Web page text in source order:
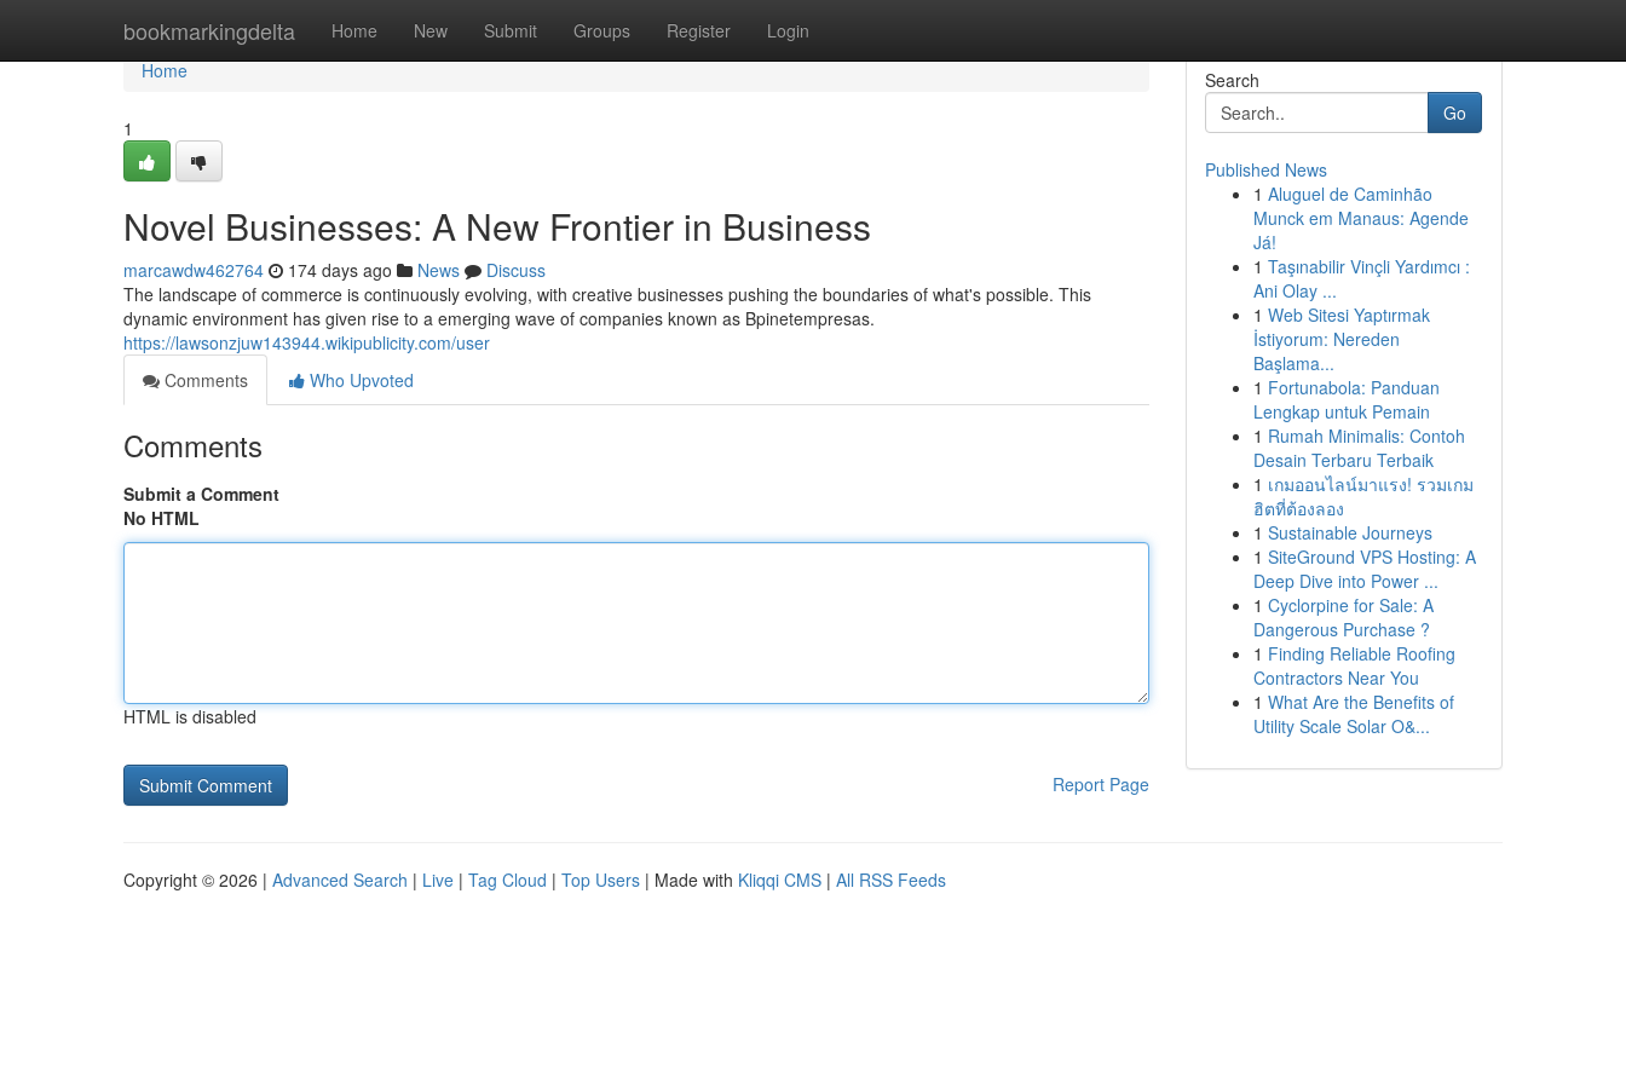
bookmarkingdelta Home New Submit Groups Register Login
Home
Home
1
Novel Businesses: A New Frontier in Business
marcawdw462764 174 days ago News
Discuss
The landscape of commerce is continuously evolving, with creative businesses pushing the boundaries of what's possible. This
dynamic environment has given rise to a emerging wave of companies known as Bpinetempresas.
https://lawsonzjuw143944.wikipublicity.com/user
Comments
Who Upvoted
Comments
Submit a Comment
No HTML
HTML is disabled
Report Page
Search
Go
Published News
1 Aluguel de Caminhão
Munck em Manaus: Agende
Já!
1 Taşınabilir Vinçli Yardımcı :
Ani Olay ...
1 Web Sitesi Yaptırmak
İstiyorum: Nereden
Başlama...
1 Fortunabola: Panduan
Lengkap untuk Pemain
1 Rumah Minimalis: Contoh
Desain Terbaru Terbaik
1 เกมออนไลน์มาแรง! รวมเกม
ฮิตที่ต้องลอง
1 Sustainable Journeys
1 SiteGround VPS Hosting: A
Deep Dive into Power ...
1 Cyclorpine for Sale: A
Dangerous Purchase ?
1 Finding Reliable Roofing
Contractors Near You
1 What Are the Benefits of
Utility Scale Solar O&...
Copyright © 2026 | Advanced Search | Live | Tag Cloud | Top Users | Made with Kliqqi CMS | All RSS Feeds